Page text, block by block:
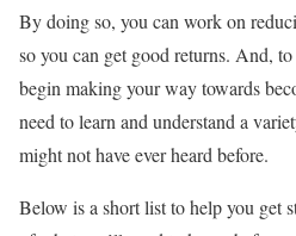
By doing so, you can work on
so you can get good returns. And,
begin making your way towards
need to learn and understand a
might not have ever heard before.
Below is a short list to help you get